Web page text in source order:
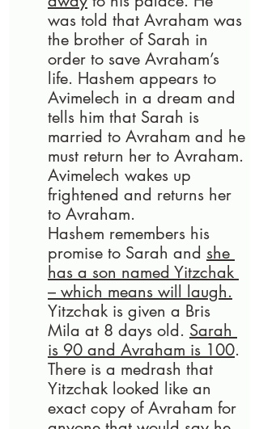
was told that Avraham was
the brother of Sarah in
order to save Avraham’s
life. Hashem appears to
Avimelech in a dream and
tells him that Sarah is
married to Avraham and he
must return her to Avraham.
Avimelech wakes up
frightened and returns her
to Avraham.
Hashem remembers his
promise to Sarah and she
has a son named Yitzchak
– which means will laugh.
Yitzchak is given a Bris
Mila at 8 days old. Sarah
is 90 and Avraham is 100.
There is a medrash that
Yitzchak looked like an
exact copy of Avraham for